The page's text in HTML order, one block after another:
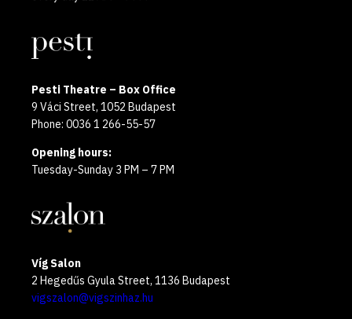
Pesti Theatre – Box Office
9 Váci Street, 1052 Budapest
Phone: 0036 1 266-55-57
Opening hours:
Tuesday-Sunday 3 PM – 7 PM
Víg Salon
2 Hegedűs Gyula Street, 1136 Budapest
vigszalon@vigszinhaz.hu